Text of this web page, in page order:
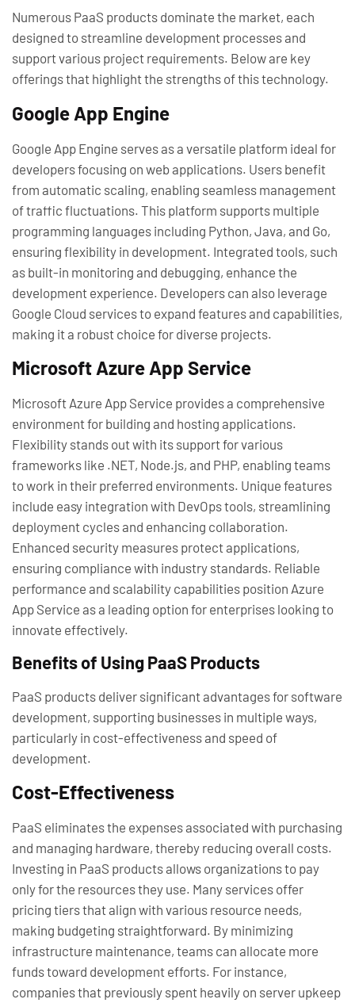
Numerous PaaS products dominate the market, each
designed to streamline development processes and
support various project requirements. Below are key
offerings that highlight the strengths of this technology.
Google App Engine
Google App Engine serves as a versatile platform ideal for
developers focusing on web applications. Users benefit
from automatic scaling, enabling seamless management
of traffic fluctuations. This platform supports multiple
programming languages including Python, Java, and Go,
ensuring flexibility in development. Integrated tools, such
as built-in monitoring and debugging, enhance the
development experience. Developers can also leverage
Google Cloud services to expand features and capabilities,
making it a robust choice for diverse projects.
Microsoft Azure App Service
Microsoft Azure App Service provides a comprehensive
environment for building and hosting applications.
Flexibility stands out with its support for various
frameworks like .NET, Node.js, and PHP, enabling teams
to work in their preferred environments. Unique features
include easy integration with DevOps tools, streamlining
deployment cycles and enhancing collaboration.
Enhanced security measures protect applications,
ensuring compliance with industry standards. Reliable
performance and scalability capabilities position Azure
App Service as a leading option for enterprises looking to
innovate effectively.
Benefits of Using PaaS Products
PaaS products deliver significant advantages for software
development, supporting businesses in multiple ways,
particularly in cost-effectiveness and speed of
development.
Cost-Effectiveness
PaaS eliminates the expenses associated with purchasing
and managing hardware, thereby reducing overall costs.
Investing in PaaS products allows organizations to pay
only for the resources they use. Many services offer
pricing tiers that align with various resource needs,
making budgeting straightforward. By minimizing
infrastructure maintenance, teams can allocate more
funds toward development efforts. For instance,
companies that previously spent heavily on server upkeep